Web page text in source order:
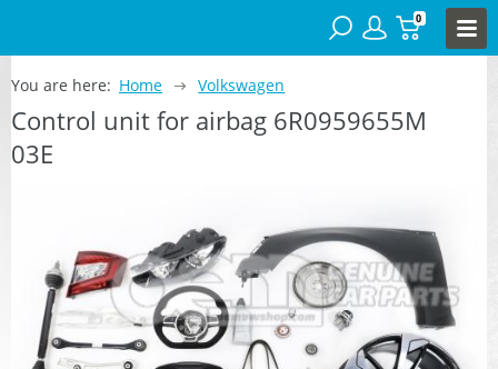
0
You are here: Home Volkswagen
Control unit for airbag 6R0959655M
03E